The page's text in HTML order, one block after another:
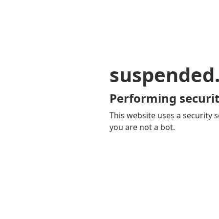
Performing
This website uses a security
you are not a bot.